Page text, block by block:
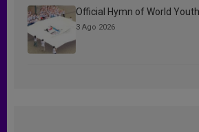
Official Hymn of World
3 Ago 2026